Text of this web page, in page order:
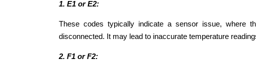
1. E1 or E2:
These codes typically indicate a sensor issue, where
disconnected. It may lead to inaccurate temperature
2. F1 or F2: